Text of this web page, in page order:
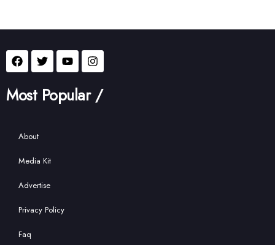
Most Popular /
About
Media Kit
Advertise
Privacy Policy
Faq